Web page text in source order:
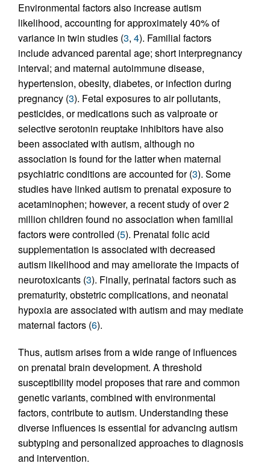
Environmental factors also increase autism
likelihood, accounting for approximately 40% of
variance in twin studies (3, 4). Familial factors
include advanced parental age; short interpregnancy
interval; and maternal autoimmune disease,
hypertension, obesity, diabetes, or infection during
pregnancy (3). Fetal exposures to air pollutants,
pesticides, or medications such as valproate or
selective serotonin reuptake inhibitors have also
been associated with autism, although no
association is found for the latter when maternal
psychiatric conditions are accounted for (3). Some
studies have linked autism to prenatal exposure to
acetaminophen; however, a recent study of over 2
million children found no association when familial
factors were controlled (5). Prenatal folic acid
supplementation is associated with decreased
autism likelihood and may ameliorate the impacts of
neurotoxicants (3). Finally, perinatal factors such as
prematurity, obstetric complications, and neonatal
hypoxia are associated with autism and may mediate
maternal factors (6).
Thus, autism arises from a wide range of influences
on prenatal brain development. A threshold
susceptibility model proposes that rare and common
genetic variants, combined with environmental
factors, contribute to autism. Understanding these
diverse influences is essential for advancing autism
subtyping and personalized approaches to diagnosis
and intervention.